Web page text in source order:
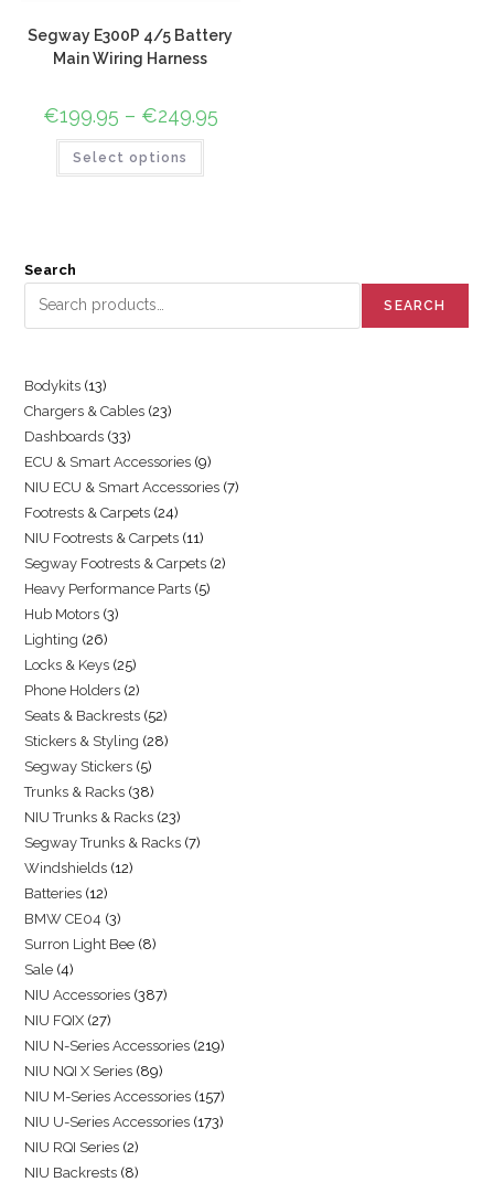
Segway E300P 4/5 Battery
Main Wiring Harness
€199.95 – €249.95
Select options
Search
SEARCH
Bodykits 13
Chargers & Cables 23
Dashboards 33
ECU & Smart Accessories 9
NIU ECU & Smart Accessories 7
Footrests & Carpets 24
NIU Footrests & Carpets 11
Segway Footrests & Carpets 2
Heavy Performance Parts 5
Hub Motors 3
Lighting 26
Locks & Keys 25
Phone Holders 2
Seats & Backrests 52
Stickers & Styling 28
Segway Stickers 5
Trunks & Racks 38
NIU Trunks & Racks 23
Segway Trunks & Racks 7
Windshields 12
Batteries 12
BMW CE04 3
Surron Light Bee 8
Sale 4
NIU Accessories 387
NIU FQIX 27
NIU N-Series Accessories 219
NIU NQI X Series 89
NIU M-Series Accessories 157
NIU U-Series Accessories 173
NIU RQI Series 2
NIU Backrests 8